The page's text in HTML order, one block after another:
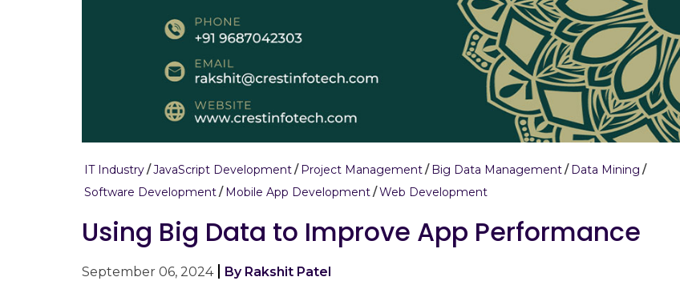
IT Industry JavaScript Development Project Management Big Data Management
Data Mining
Software Development
Mobile App Development Web Development
Using Big Data to Improve App Performance
September 06, 2024 By Rakshit Patel